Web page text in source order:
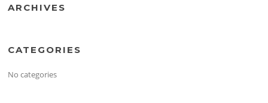
ARCHIVES
CATEGORIES
No categories